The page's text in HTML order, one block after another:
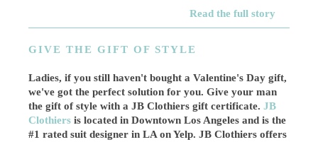
Read the full story
GIVE THE GIFT OF STYLE
Ladies, if you still haven't bought a Valentine's Day gift,
we've got the perfect solution for you. Give your man
the gift of style with a JB Clothiers gift certificate.JB
Clothiers is located in Downtown Los Angeles and is the
#1 rated suit designer in LA on Yelp. JB Clothiers offers